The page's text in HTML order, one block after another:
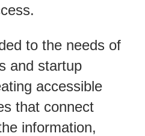
to the needs of
and startup
accessible
that connect
information,